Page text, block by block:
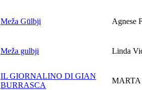
Meža Gūlbji Agnese
Meža gulbji Linda
IL GIORNALINO DI GIAN
BURRASCA